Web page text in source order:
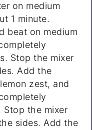
on medium
1 minute.
beat on medium
Stop the mixer
Add the
zest, and
Stop the mixer
sides. Add the